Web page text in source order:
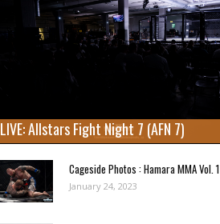
LIVE: Allstars Fight Night 7 (AFN 7)
Cageside Photos : Hamara MMA Vol. 1
January 24, 2023